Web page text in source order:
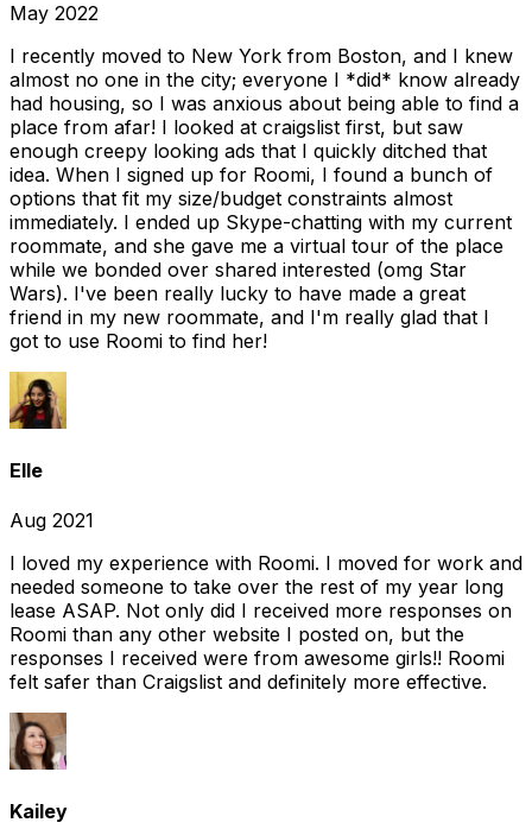
May 2022
I recently moved to New York from Boston, and I knew
almost no one in the city; everyone I *did* know already
had housing, so I was anxious about being able to find a
place from afar! I looked at craigslist first, but saw
enough creepy looking ads that I quickly ditched that
idea. When I signed up for Roomi, I found a bunch of
options that fit my size/budget constraints almost
immediately. I ended up Skype-chatting with my current
roommate, and she gave me a virtual tour of the place
while we bonded over shared interested (omg Star
Wars). I've been really lucky to have made a great
friend in my new roommate, and I'm really glad that I
got to use Roomi to find her!
Elle
Aug 2021
I loved my experience with Roomi. I moved for work and
needed someone to take over the rest of my year long
lease ASAP. Not only did I received more responses on
Roomi than any other website I posted on, but the
responses I received were from awesome girls!! Roomi
felt safer than Craigslist and definitely more effective.
Kailey